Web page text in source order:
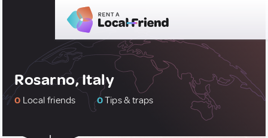
Rosarno, Italy
0 Local friends 0Tips & traps